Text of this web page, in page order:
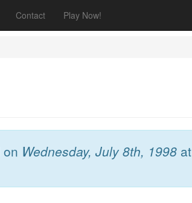
Contact Play Now!
on Wednesday, July 8th, 1998 at